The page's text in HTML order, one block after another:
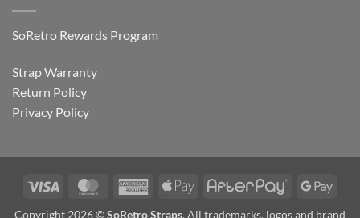
SoRetro Rewards Program
Strap Warranty
Return Policy
Privacy Policy
Visa MasterCardAmericanApple
AfterPay
Copyright 2026 ©SoRetro Straps. All trademarks, logos and brand